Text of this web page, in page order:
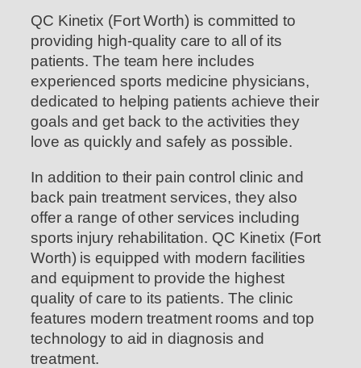
QC Kinetix (Fort Worth) is committed to
providing high-quality care to all of its
patients. The team here includes
experienced sports medicine physicians,
dedicated to helping patients achieve their
goals and get back to the activities they
love as quickly and safely as possible.
In addition to their pain control clinic and
back pain treatment services, they also
offer a range of other services including
sports injury rehabilitation. QC Kinetix (Fort
Worth) is equipped with modern facilities
and equipment to provide the highest
quality of care to its patients. The clinic
features modern treatment rooms and top
technology to aid in diagnosis and
treatment.